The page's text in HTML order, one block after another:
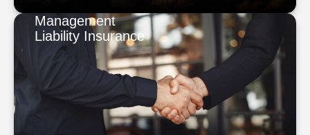
Management
Liability Insurance